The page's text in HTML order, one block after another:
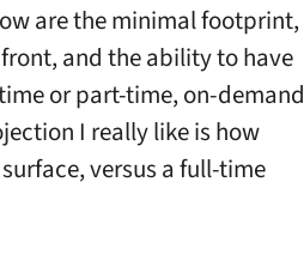
are the minimal footprint,
and the ability to have
or part-time, on-demand
I really like is how
versus a full-time